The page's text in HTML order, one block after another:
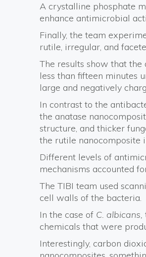
A crystalline phosphate
enhance antimicrobial
Finally, the team
rutile, irregular, and
The results show that
less than fifteen minutes
large and negatively
In contrast to the
the anatase
structure, and thicker
the rutile nanocomposite
Different levels of
mechanisms accounted
The TIBI team used
cell walls of the bacteria.
In the case of C. albicans,
chemicals that were
Interestingly, carbon